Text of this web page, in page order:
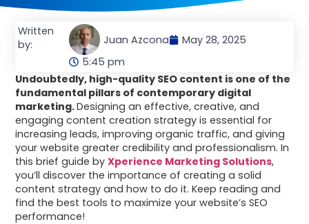
Written
by:
Juan Azcona
May 28, 2025
5:45 pm
Undoubtedly, high-quality SEO content is one of the
fundamental pillars of contemporary digital
marketing.Designing an effective, creative, and
engaging content creation strategy is essential for
increasing leads, improving organic traffic, and giving
your website greater credibility and professionalism. In
this brief guide byXperience Marketing Solutions,
you’ll discover the importance of creating a solid
content strategy and how to do it. Keep reading and
find the best tools to maximize your website’s SEO
performance!